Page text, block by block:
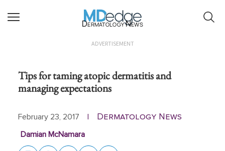
Dermatology News
ADVERTISEMENT
Tips for taming atopic dermatitis and
managing expectations
February 23, 2017 Dermatology News
Damian McNamara